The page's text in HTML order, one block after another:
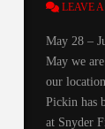
LEAVE
May 28 –
May we
our
Pickin has
at Snyder